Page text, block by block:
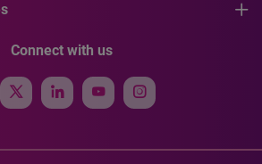
Connect with us